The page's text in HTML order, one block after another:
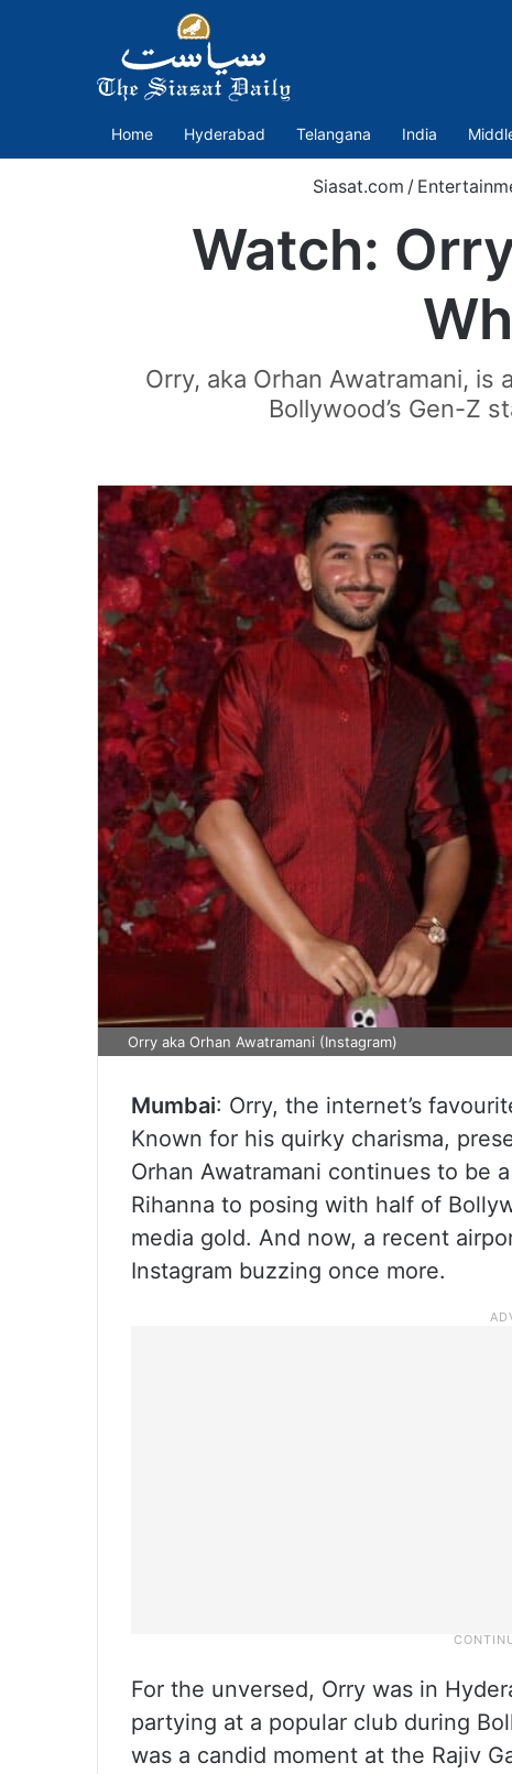
Home Hyderabad Telangana India
Siasat.com /
Watch:
Orry, aka Orhan Awatramani,
Bollywood’s Gen-Z
Orry aka Orhan Awatramani (Instagram)
Mumbai: Orry, the internet’s
Known for his quirky charisma,
Orhan Awatramani continues to be
Rihanna to posing with half of
media gold. And now, a recent
Instagram buzzing once more.
For the unversed, Orry was in
partying at a popular club during
was a candid moment at the Rajiv